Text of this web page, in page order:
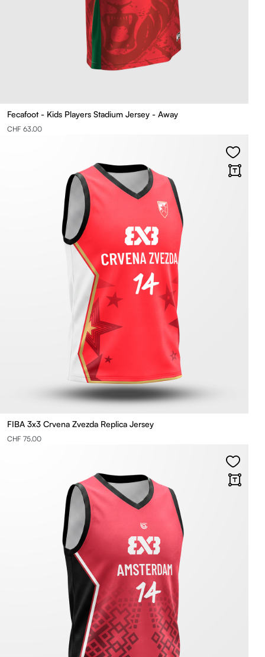
Fecafoot - Kids Players Stadium Jersey - Away
CHF 63.00
FIBA 3x3 Crvena Zvezda Replica Jersey
CHF 75.00